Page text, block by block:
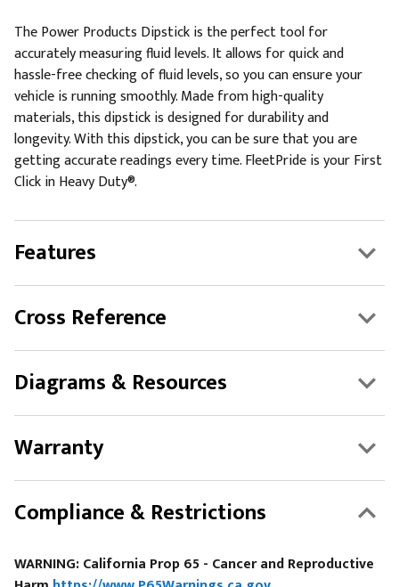
The Power Products Dipstick is the perfect tool for
accurately measuring fluid levels. It allows for quick and
hassle-free checking of fluid levels, so you can ensure your
vehicle is running smoothly. Made from high-quality
materials, this dipstick is designed for durability and
longevity. With this dipstick, you can be sure that you are
getting accurate readings every time. FleetPride is your First
Click in Heavy Duty®.
Features
Cross Reference
Diagrams & Resources
Warranty
Compliance & Restrictions
WARNING: California Prop 65 - Cancer and Reproductive